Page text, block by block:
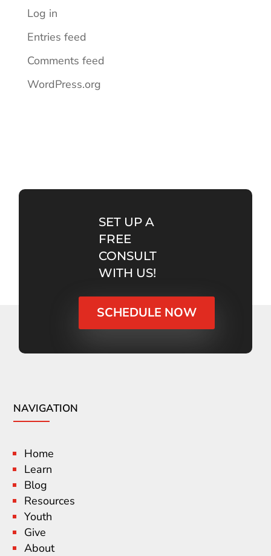
Log in
Entries feed
Comments feed
WordPress.org
SET UP A
FREE
CONSULT
WITH US!
SCHEDULE NOW
NAVIGATION
Home
Learn
Blog
Resources
Youth
Give
About